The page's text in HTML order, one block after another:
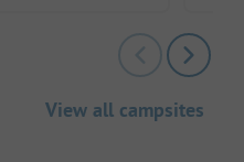
View all campsites